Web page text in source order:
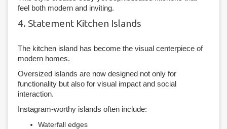
feel both modern and inviting.
4. Statement Kitchen Islands
The kitchen island has become the visual centerpiece of
modern homes.
Oversized islands are now designed not only for
functionality but also for visual impact and social
interaction.
Instagram-worthy islands often include:
Waterfall edges